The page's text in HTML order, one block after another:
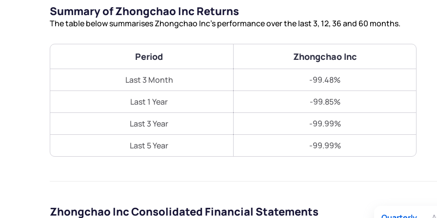
Summary of Zhongchao Inc Returns
The table below summarises Zhongchao Inc’s performance over the last 3, 12, 36 and 60 months.
Period Zhongchao Inc
Last 3 Month -99.48%
Last 1 Year -99.85%
Last 3 Year -99.99%
Last 5 Year -99.99%
Zhongchao Inc Consolidated Financial Statements
Submit
Submit
Powered by Viral Loops.